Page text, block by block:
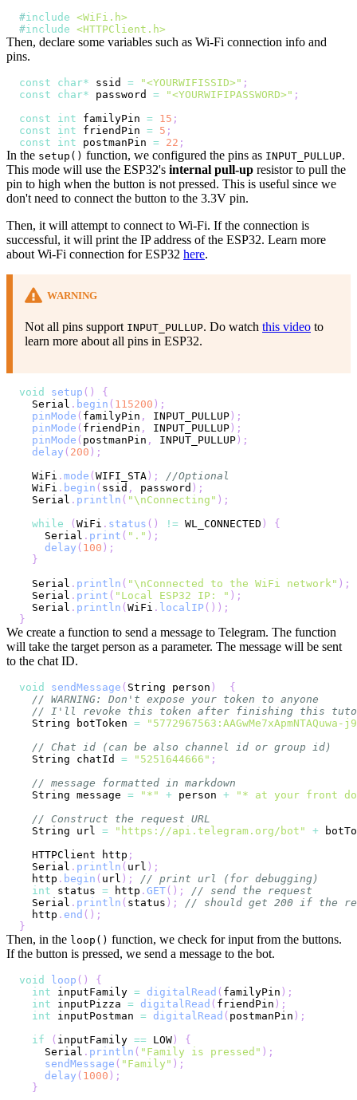
#include <WiFi.h>
#include <HTTPClient.h>
Then, declare some variables such as Wi-Fi connection info and
pins.
const char* ssid = "<YOURWIFISSID>" ;
const
char* password = "<YOURWIFIPASSWORD>" ;
const
int familyPin = 15 ;
const
int friendPin = 5 ;
const
int postmanPin = 22 ;
In the setup() function, we configured the pins as INPUT_PULLUP.
This mode will use the ESP32's internal pull-up resistor to pull the
pin to high when the button is not pressed. This is useful since we
don't need to connect the button to the 3.3V pin.
Then, it will attempt to connect to Wi-Fi. If the connection is
successful, it will print the IP address of the ESP32. Learn more
about Wi-Fi connection for ESP32 here.
WARNING
Not all pins support INPUT_PULLUP. Do watch this video to
learn more about all pins in ESP32.
void setup ( )
{
  Serial
. begin ( 115200 ) ;
pinMode ( familyPin , INPUT_PULLUP) ;
pinMode ( friendPin , INPUT_PULLUP) ;
pinMode ( postmanPin , INPUT_PULLUP) ;
delay ( 200 ) ;
  WiFi
. mode (WIFI_STA) ;
//Optional
  WiFi
. begin ( ssid , password ) ;
  Serial
. println ( "\nConnecting" ) ;
while
(WiFi . status ( ) != WL_CONNECTED )
{
    Serial
. print ( "." ) ;
delay ( 100 ) ;
}
  Serial
. println ( "\nConnected to the WiFi network" ) ;
  Serial
. print ( "Local ESP32 IP: " ) ;
  Serial
. println (WiFi . localIP ( ) ) ;
}
We create a function to send a message to Telegram. The function
will take the target person as a parameter. The message will be sent
to the chat ID.
void sendMessage ( String person )
{
// WARNING: Don't expose your token to anyone
// I'll revoke this token after finishing this
  String botToken
=
// Chat id (can be also channel id or group id)
  String chatId
= "5251644666" ;
// message formatted in markdown
  String message
= "*" + person +
"* at your front
// Construct the request URL
  String url
= "https://api.telegram.org/bot" +
  HTTPClient http
;
  Serial
. println ( url ) ;
  http
. begin ( url ) ;
// print url (for debugging)
int status = http . GET( ) ;
// send the request
  Serial
. println ( status ) ;
// should get 200 if the
  http
. end ( ) ;
}
Then, in the loop() function, we check for input from the buttons.
If the button is pressed, we send a message to the bot.
void loop ( )
{
int inputFamily = digitalRead ( familyPin ) ;
int inputPizza = digitalRead ( friendPin ) ;
int inputPostman = digitalRead ( postmanPin ) ;
if
( inputFamily == LOW)
{
    Serial
. println ( "Family is pressed" ) ;
sendMessage ( "Family" ) ;
delay ( 1000 ) ;
}